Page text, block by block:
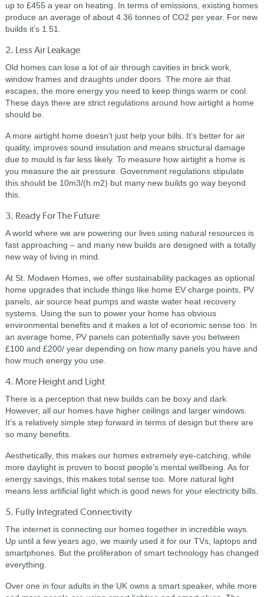
up to £455 a year on heating. In terms of emissions, existing homes
produce an average of about 4.36 tonnes of CO2 per year. For new
builds it’s 1.51.
2. Less Air Leakage
Old homes can lose a lot of air through cavities in brick work,
window frames and draughts under doors. The more air that
escapes, the more energy you need to keep things warm or cool.
These days there are strict regulations around how airtight a home
should be.
A more airtight home doesn’t just help your bills. It’s better for air
quality, improves sound insulation and means structural damage
due to mould is far less likely. To measure how airtight a home is
you measure the air pressure. Government regulations stipulate
this should be 10m3/(h.m2) but many new builds go way beyond
this.
3. Ready For The Future
A world where we are powering our lives using natural resources is
fast approaching – and many new builds are designed with a totally
new way of living in mind.
At St. Modwen Homes, we offer sustainability packages as optional
home upgrades that include things like home EV charge points, PV
panels, air source heat pumps and waste water heat recovery
systems. Using the sun to power your home has obvious
environmental benefits and it makes a lot of economic sense too. In
an average home, PV panels can potentially save you between
£100 and £200/ year depending on how many panels you have and
how much energy you use.
4. More Height and Light
There is a perception that new builds can be boxy and dark.
However, all our homes have higher ceilings and larger windows.
It’s a relatively simple step forward in terms of design but there are
so many benefits.
Aesthetically, this makes our homes extremely eye-catching, while
more daylight is proven to boost people’s mental wellbeing. As for
energy savings, this makes total sense too. More natural light
means less artificial light which is good news for your electricity bills.
5. Fully Integrated Connectivity
The internet is connecting our homes together in incredible ways.
Up until a few years ago, we mainly used it for our TVs, laptops and
smartphones. But the proliferation of smart technology has changed
everything.
Over one in four adults in the UK owns a smart speaker, while more